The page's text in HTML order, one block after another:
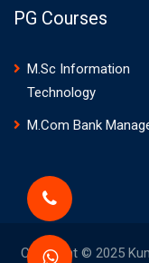
PG Courses
M.Sc Information
Technology
M.Com Bank
Copyright © 2025